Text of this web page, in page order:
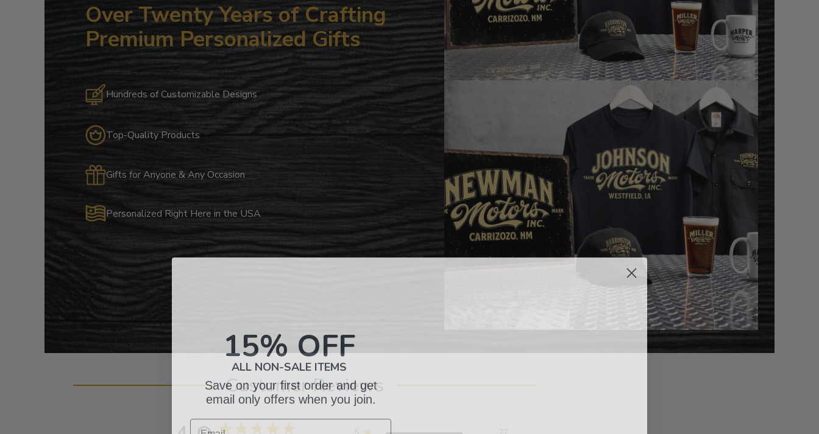
Over Twenty Years of Crafting
Premium Personalized Gifts
Hundreds of Customizable Designs
Top-Quality Products
Gifts for Anyone & Any Occasion
Personalized Right Here in the USA
Customer Reviews
15% OFF
ALL NON-SALE ITEMS
Save on your first order and get
email only offers when you join.